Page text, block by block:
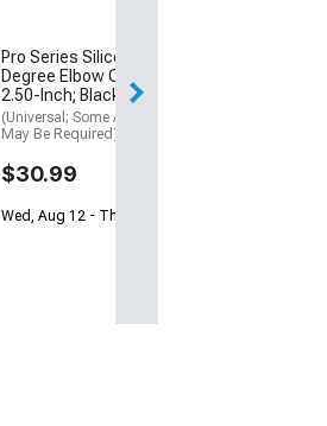
Pro Series Silicone 90-
Degree Elbow Coupler;
2.50-Inch; Black
(Universal; Some Adaptation
May Be Required)
$30.99
Wed, Aug 12 - Thu, Aug 13